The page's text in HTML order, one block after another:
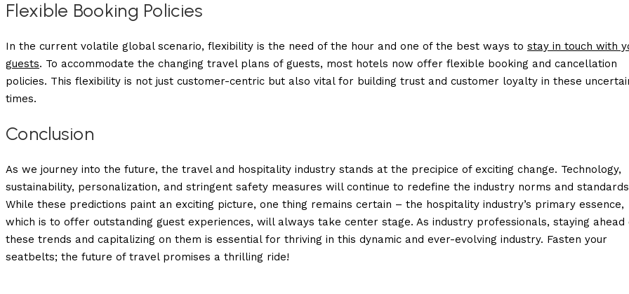
Flexible Booking Policies
In the current volatile global scenario, flexibility is the need of the hour and one of the best ways to stay in touch with
guests. To accommodate the changing travel plans of guests, most hotels now offer flexible booking and cancellation
policies. This flexibility is not just customer-centric but also vital for building trust and customer loyalty in these
times.
Conclusion
As we journey into the future, the travel and hospitality industry stands at the precipice of exciting change. Technology,
sustainability, personalization, and stringent safety measures will continue to redefine the industry norms and
While these predictions paint an exciting picture, one thing remains certain – the hospitality industry’s primary essence,
which is to offer outstanding guest experiences, will always take center stage. As industry professionals, staying ahead
these trends and capitalizing on them is essential for thriving in this dynamic and ever-evolving industry. Fasten your
seatbelts; the future of travel promises a thrilling ride!